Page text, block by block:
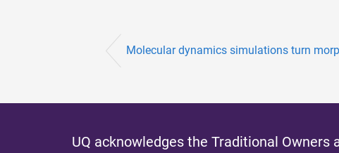
Molecular dynamics simulations turn
UQ acknowledges the Traditional